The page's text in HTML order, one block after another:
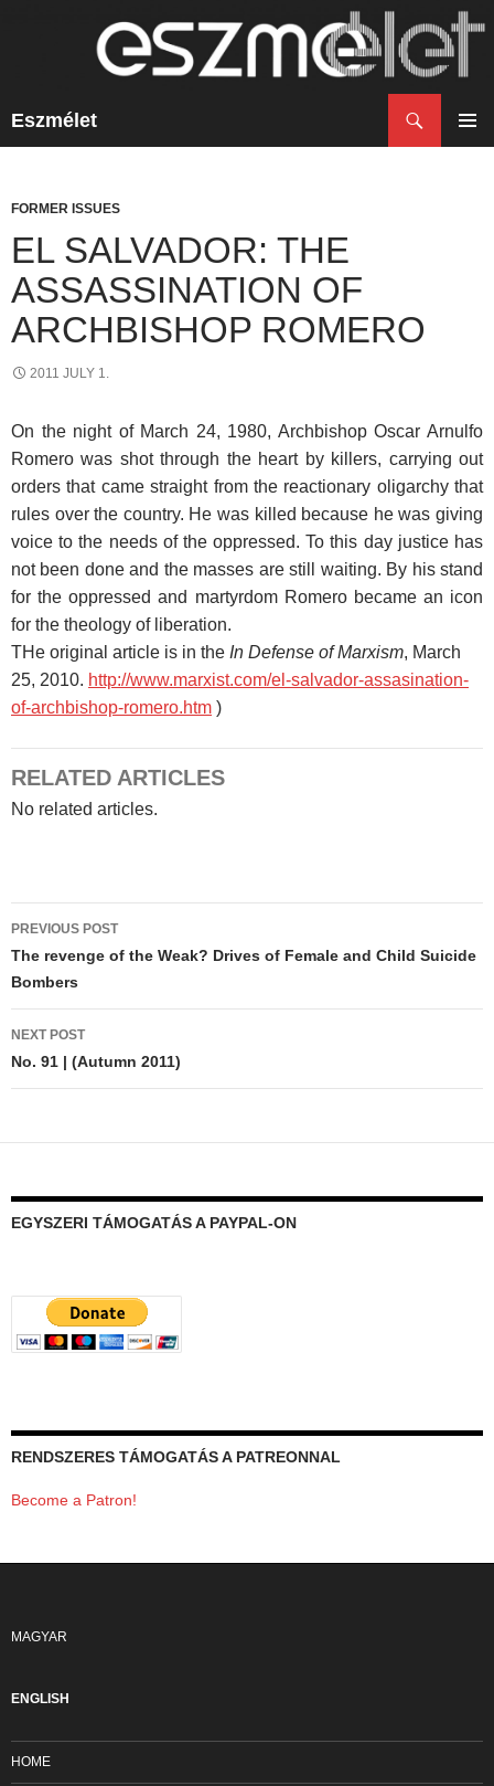
Eszmélet
FORMER ISSUES
EL SALVADOR: THE
ASSASSINATION OF
ARCHBISHOP ROMERO
2011 JULY 1.
On the night of March 24, 1980, Archbishop Oscar Arnulfo
Romero was shot through the heart by killers, carrying out
orders that came straight from the reactionary oligarchy that
rules over the country. He was killed because he was giving
voice to the needs of the oppressed. To this day justice has
not been done and the masses are still waiting. By his stand
for the oppressed and martyrdom Romero became an icon
for the theology of liberation.
THe original article is in the In Defense of Marxism, March
25, 2010. http://www.marxist.com/el-salvador-assasination-
of-archbishop-romero.htm )
RELATED ARTICLES
No related articles.
Post
navigation
PREVIOUS POST
The revenge of the Weak? Drives of Female and Child Suicide
Bombers
NEXT POST
No. 91 | (Autumn 2011)
EGYSZERI TÁMOGATÁS A PAYPAL-ON
RENDSZERES TÁMOGATÁS A PATREONNAL
Become a Patron!
MAGYAR
ENGLISH
HOME